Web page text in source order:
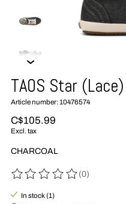
TAOS Star (Lace)
Article number: 10476574
C$105.99
Excl. tax
CHARCOAL
The rating of this product is
(0)
In stock (1)